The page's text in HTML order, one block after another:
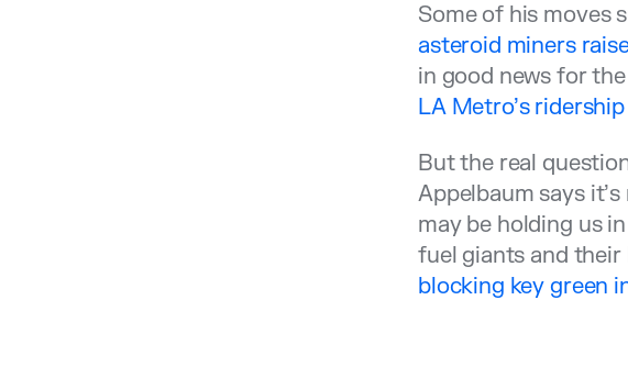
Some of his moves
asteroid miners
in good news for
LA Metro’s
But the real
Appelbaum says
may be holding us
fuel giants and
blocking key green